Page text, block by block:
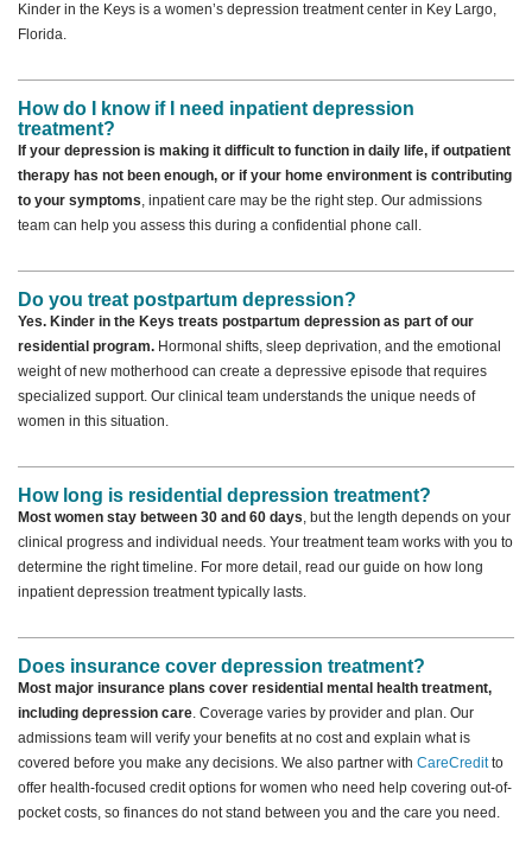
Kinder in the Keys is a women’s depression treatment center in Key Largo,
Florida.
How do I know if I need inpatient depression
treatment?
If your depression is making it difficult to function in daily life, if outpatient
therapy has not been enough, or if your home environment is contributing
to your symptoms, inpatient care may be the right step. Our admissions
team can help you assess this during a confidential phone call.
Do you treat postpartum depression?
Yes. Kinder in the Keys treats postpartum depression as part of our
residential program. Hormonal shifts, sleep deprivation, and the emotional
weight of new motherhood can create a depressive episode that requires
specialized support. Our clinical team understands the unique needs of
women in this situation.
How long is residential depression treatment?
Most women stay between 30 and 60 days, but the length depends on your
clinical progress and individual needs. Your treatment team works with you to
determine the right timeline. For more detail, read our guide on how long
inpatient depression treatment typically lasts.
Does insurance cover depression treatment?
Most major insurance plans cover residential mental health treatment,
including depression care. Coverage varies by provider and plan. Our
admissions team will verify your benefits at no cost and explain what is
covered before you make any decisions. We also partner with CareCreditto
offer health-focused credit options for women who need help covering out-of-
pocket costs, so finances do not stand between you and the care you need.